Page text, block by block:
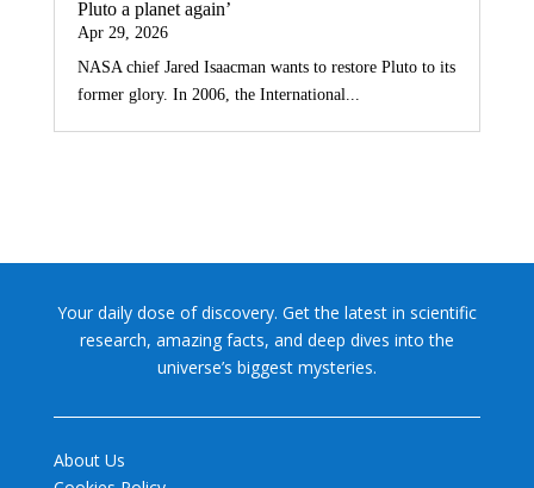
Pluto a planet again’
Apr 29, 2026
NASA chief Jared Isaacman wants to restore Pluto to its
former glory. In 2006, the International...
Your daily dose of discovery. Get the latest in scientific
research, amazing facts, and deep dives into the
universe’s biggest mysteries.
About Us